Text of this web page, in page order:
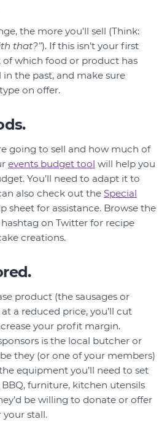
the more you’ll sell (Think:
that?”). If this isn’t your first
which food or product has
the past, and make sure
on offer.
going to sell and how much of
events budget tool will help you
You’ll need to adapt it to
also check out the Special
sheet for assistance. Browse the
on Twitter for recipe
creations.
product (the sausages or
a reduced price, you’ll cut
your profit margin.
is the local butcher or
they (or one of your members)
equipment you’ll need to set
BBQ, furniture, kitchen utensils
be willing to donate or offer
stall.